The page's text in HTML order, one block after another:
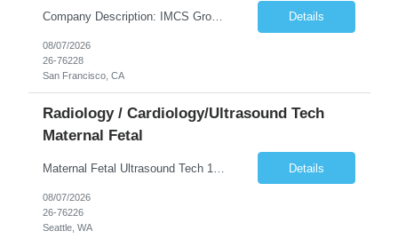
Company Description: IMCS Group is one of the fastest growing MWBE (Minority Woman Owned Enterprise) staffing firms in the U.S. We focus on bringing a Diversity Recruitment approach to Fortune 500 companies within North America and EMEA region contingent labor programs. IMCS Group excels in providing top talent in IT, Healthcare, Engineering, Finance, Light Industrial, Contact Center, and ... Details
08/07/2026
26-76228
San Francisco, CA
Radiology / Cardiology/Ultrasound Tech
Maternal Fetal
Details
08/07/2026
26-76226
Seattle, WA